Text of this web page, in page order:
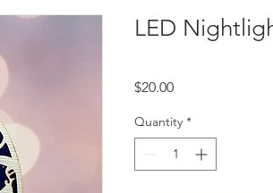
LED
$20.00Price
Quantity *